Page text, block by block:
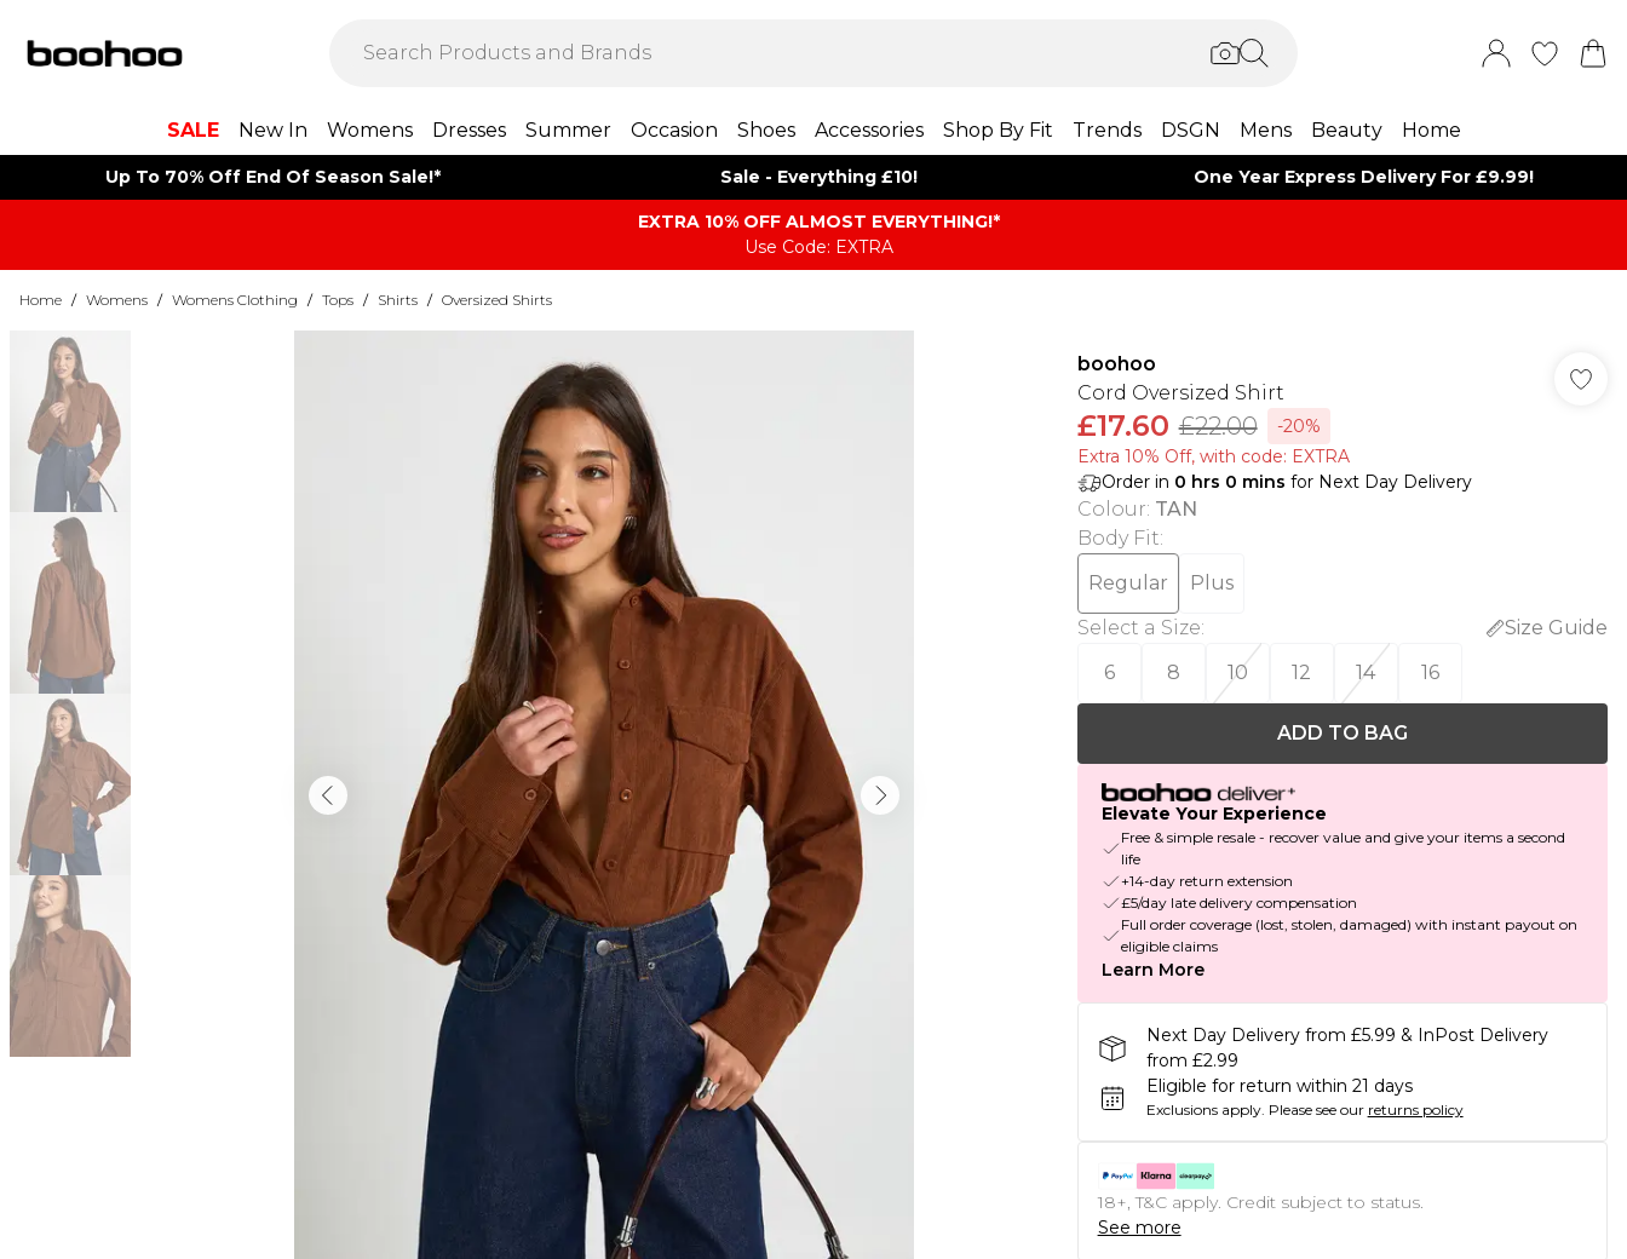
SALE New In Womens Dresses Summer Occasion Shoes Accessories Shop By Fit Trends DSGN Mens Beauty Home
Up To 70% Off End Of Season Sale!* Sale - Everything £10! One Year Express Delivery For £9.99!
EXTRA 10% OFF ALMOST EVERYTHING​​​!*
Use Code: EXTRA
Home / Womens / Womens Clothing / Tops / Shirts / Oversized Shirts
boohoo
Cord Oversized Shirt
£17.60 £22.00
-20%
Extra 10% Off, with code: EXTRA
Order in 0 hrs 0 mins for Next Day Delivery
Colour: TAN
Body Fit:
Regular
Plus
Select a Size:
Size Guide
6
8 10 12 14 16
ADD TO BAG
Elevate Your Experience
Free & simple resale - recover value and give your items a second
life
+14-day return extension
£5/day late delivery compensation
Full order coverage (lost, stolen, damaged) with instant payout on
eligible claims
Learn More
Next Day Delivery from £5.99 & InPost Delivery
from £2.99
Eligible for return within 21 days
Exclusions apply. Please see our returns policy
18+, T&C apply. Credit subject to status.
See more